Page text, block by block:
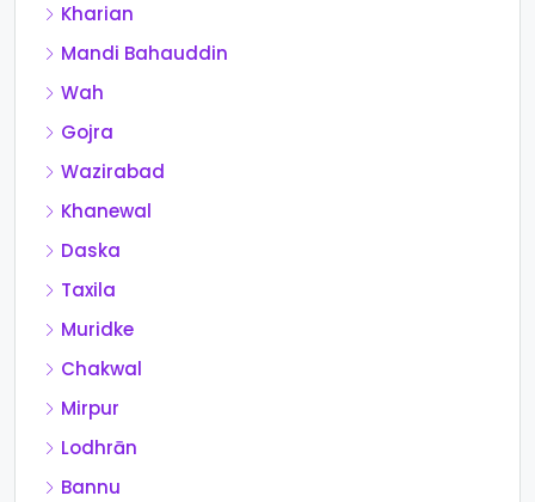
Kharian
Mandi Bahauddin
Wah
Gojra
Wazirabad
Khanewal
Daska
Taxila
Muridke
Chakwal
Mirpur
Lodhrān
Bannu